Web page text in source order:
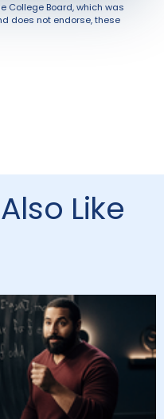
College Board, which was
does not endorse, these
Like